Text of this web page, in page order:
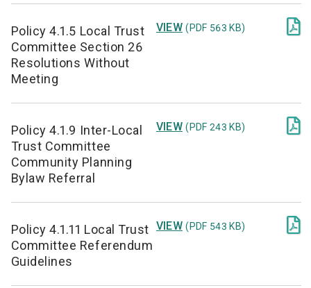
Policy 4.1.5 Local Trust
Committee Section 26
Resolutions Without
Meeting
VIEW (PDF 563 KB) 
Policy 4.1.9 Inter-Local
Trust Committee
Community Planning
Bylaw Referral
VIEW (PDF 243 KB) 
Policy 4.1.11 Local Trust
Committee Referendum
Guidelines
VIEW (PDF 543 KB) 